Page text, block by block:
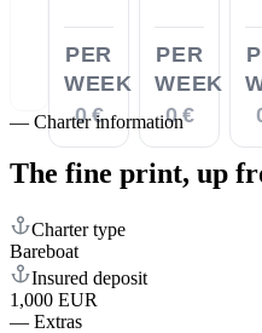
PER
WEEK
0 €
PER
WEEK
0 €
— Charter information
The fine print, up
Charter type
Bareboat
Insured deposit
1,000 EUR
— Extras